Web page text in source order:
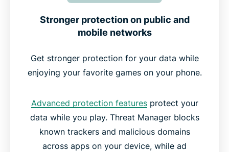
Stronger protection on public and
mobile networks
Get stronger protection for your data while
enjoying your favorite games on your phone.
Advanced protection featuresprotect your
data while you play. Threat Manager blocks
known trackers and malicious domains
across apps on your device, while ad